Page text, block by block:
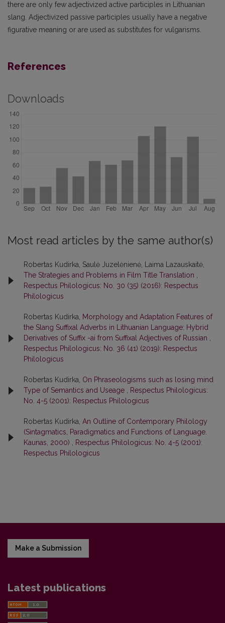
there are only few adjectivized active participles in Lithuanian
slang. Adjectivized passive participles usually have a negative
figurative meaning or are used as substitutes for vulgarisms.
References
Downloads
Most read articles by the same author(s)
Robertas Kudirka, Saulė Juzelėnienė, Laima Lazauskaitė,
The Strategies and Problems in Film Title Translation
Respectus Philologicus: No. 30 (35) (2016): Respectus
Philologicus
Robertas Kudirka,
Morphology and Adaptation Features of
the Slang Suffixal Adverbs in Lithuanian Language: Hybrid
Derivatives of Suffix -ai from Suffixal Adjectives of Russian
Respectus Philologicus: No. 36 (41) (2019): Respectus
Philologicus
Robertas Kudirka, On Phraseologisms such as losing mind
Type of Semantics and Useage
Respectus Philologicus:
No. 4-5 (2001): Respectus Philologicus
Robertas Kudirka, An Outline of Contemporary Philology
(Sintagmatics, Paradigmatics and Functions of Language.
Kaunas, 2000)
Respectus Philologicus: No. 4-5 (2001):
Respectus Philologicus
Make a Submission
Latest publications